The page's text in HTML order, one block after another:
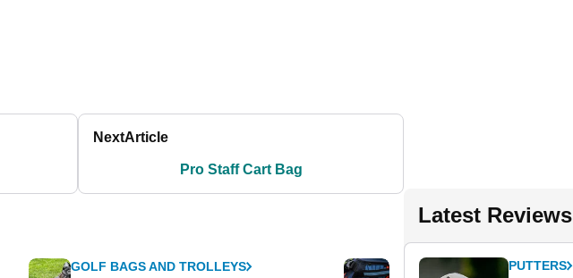
NextArticle
Pro Staff Cart Bag
GOLF BAGS AND TROLLEYS
Latest Reviews
PUTTERS